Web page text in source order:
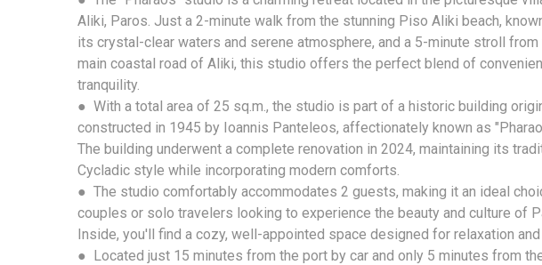
Aliki, Paros. Just a 2-minute walk from the stunning Piso Aliki beach,
its crystal-clear waters and serene atmosphere, and a 5-minute stroll from
main coastal road of Aliki, this studio offers the perfect blend of
tranquility.
● With a total area of 25 sq.m., the studio is part of a historic building
constructed in 1945 by Ioannis Panteleos, affectionately known as
The building underwent a complete renovation in 2024, maintaining its
Cycladic style while incorporating modern comforts.
● The studio comfortably accommodates 2 guests, making it an ideal
couples or solo travelers looking to experience the beauty and culture of
Inside, you'll find a cozy, well-appointed space designed for relaxation and
● Located just 15 minutes from the port by car and only 5 minutes from